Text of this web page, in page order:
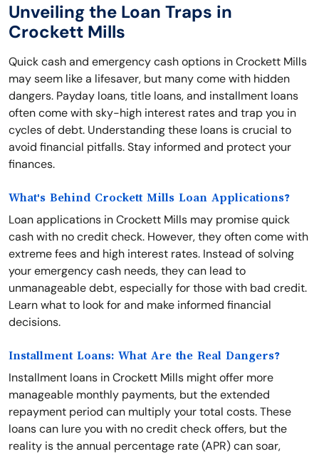
Unveiling the Loan Traps in
Crockett Mills
Quick cash and emergency cash options in Crockett Mills
may seem like a lifesaver, but many come with hidden
dangers. Payday loans, title loans, and installment loans
often come with sky-high interest rates and trap you in
cycles of debt. Understanding these loans is crucial to
avoid financial pitfalls. Stay informed and protect your
finances.
What's Behind Crockett Mills Loan Applications?
Loan applications in Crockett Mills may promise quick
cash with no credit check. However, they often come with
extreme fees and high interest rates. Instead of solving
your emergency cash needs, they can lead to
unmanageable debt, especially for those with bad credit.
Learn what to look for and make informed financial
decisions.
Installment Loans: What Are the Real Dangers?
Installment loans in Crockett Mills might offer more
manageable monthly payments, but the extended
repayment period can multiply your total costs. These
loans can lure you with no credit check offers, but the
reality is the annual percentage rate (APR) can soar,